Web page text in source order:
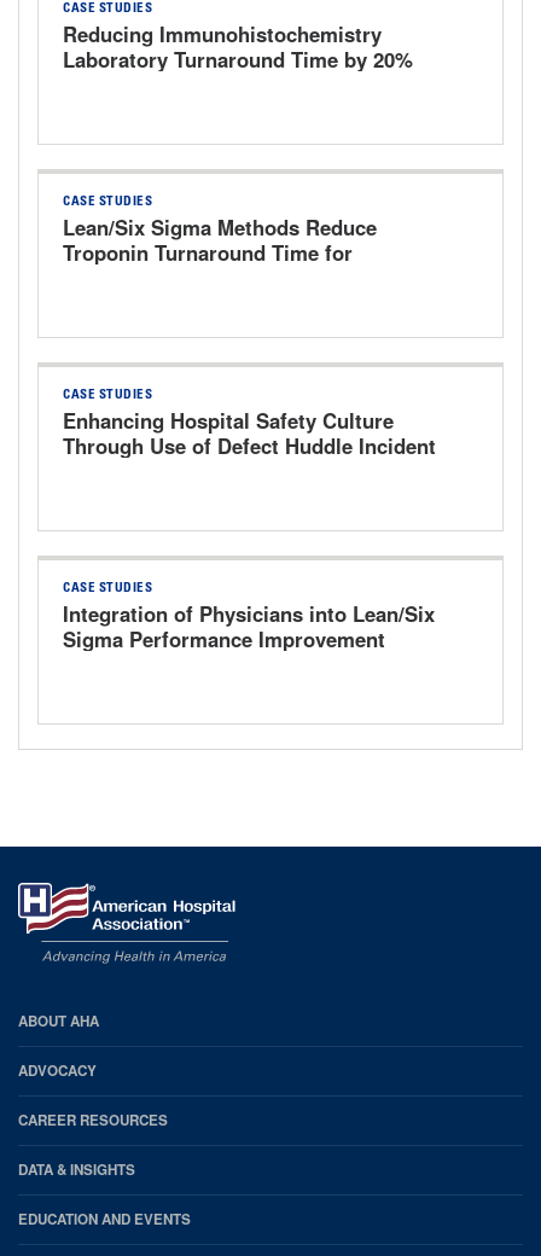
CASE STUDIES
Reducing Immunohistochemistry
Laboratory Turnaround Time by 20%
CASE STUDIES
Lean/Six Sigma Methods Reduce
Troponin Turnaround Time for
CASE STUDIES
Enhancing Hospital Safety Culture
Through Use of Defect Huddle Incident
CASE STUDIES
Integration of Physicians into Lean/Six
Sigma Performance Improvement
AHA
Footer
ABOUT AHA
ADVOCACY
CAREER RESOURCES
DATA & INSIGHTS
EDUCATION AND EVENTS